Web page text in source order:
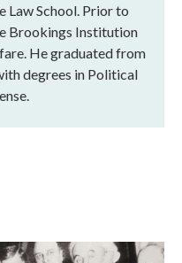
Law School. Prior to
Brookings Institution
He graduated from
degrees in Political